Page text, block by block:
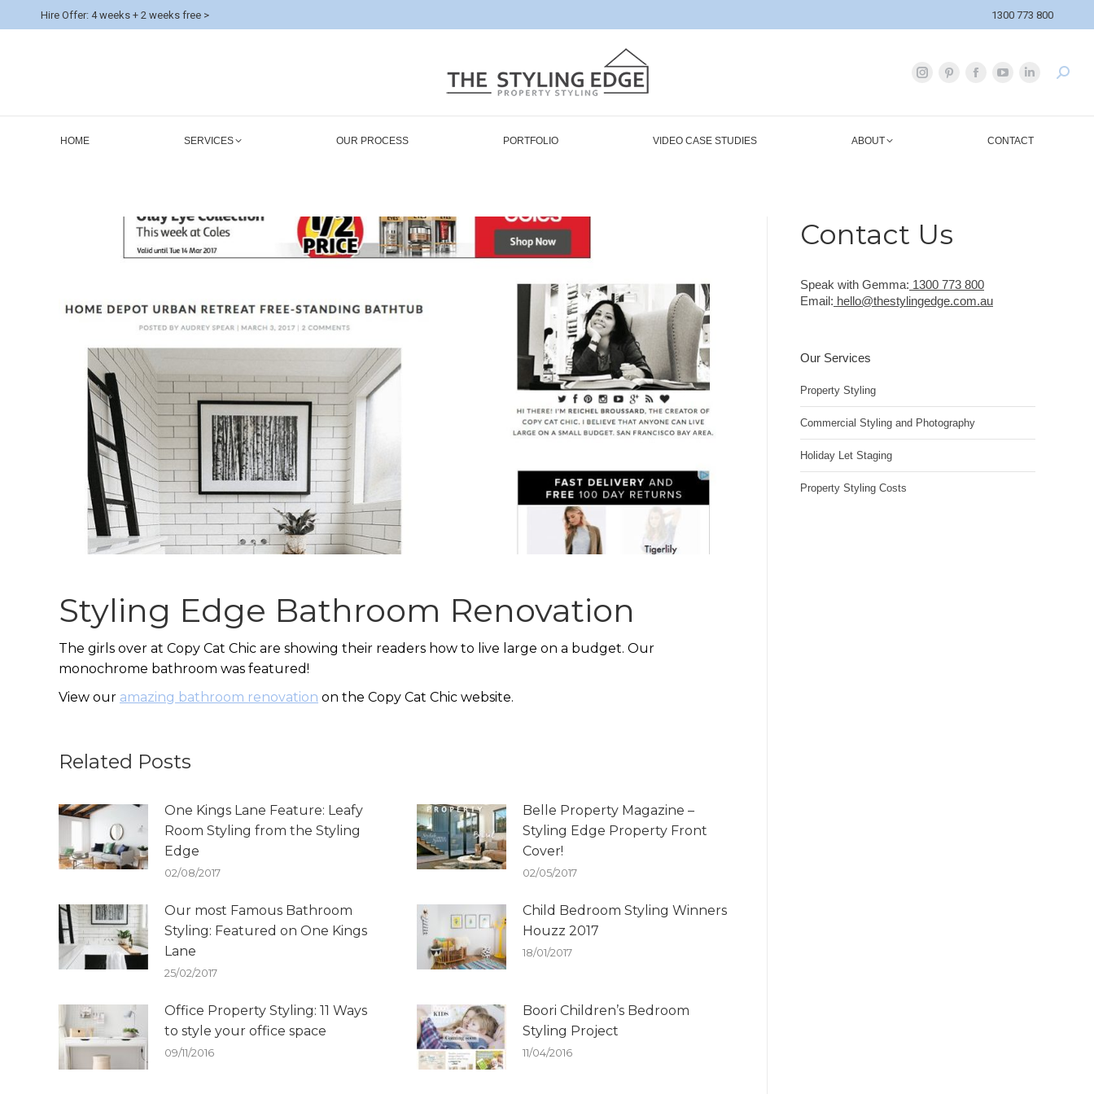
Hire Offer: 4 weeks + 2 weeks free > 1300 773 800
HOME SERVICES OUR PROCESS PORTFOLIO VIDEO CASE STUDIES ABOUT CONTACT
Styling Edge Bathroom Renovation
The girls over at Copy Cat Chic are showing their readers how to live large on a budget. Our
monochrome bathroom was featured!
View our amazing bathroom renovation on the Copy Cat Chic website.
Related Posts
One Kings Lane Feature: Leafy
Room Styling from the Styling
Edge
02/08/2017
Belle Property Magazine –
Styling Edge Property Front
Cover!
02/05/2017
Our most Famous Bathroom
Styling: Featured on One Kings
Lane
25/02/2017
Child Bedroom Styling Winners
Houzz 2017
18/01/2017
Office Property Styling: 11 Ways
to style your office space
09/11/2016
Boori Children’s Bedroom
Styling Project
11/04/2016
Contact Us
Speak with Gemma: 1300 773 800
Email: hello@thestylingedge.com.au
Our Services
Property Styling
Commercial Styling and Photography
Holiday Let Staging
Property Styling Costs